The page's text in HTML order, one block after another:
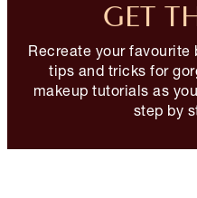
GET
Recreate your favourite
tips and tricks for
makeup tutorials as
step by